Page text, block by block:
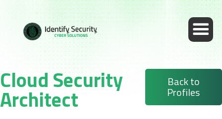
Cloud Security
Architect
Back to
Profiles